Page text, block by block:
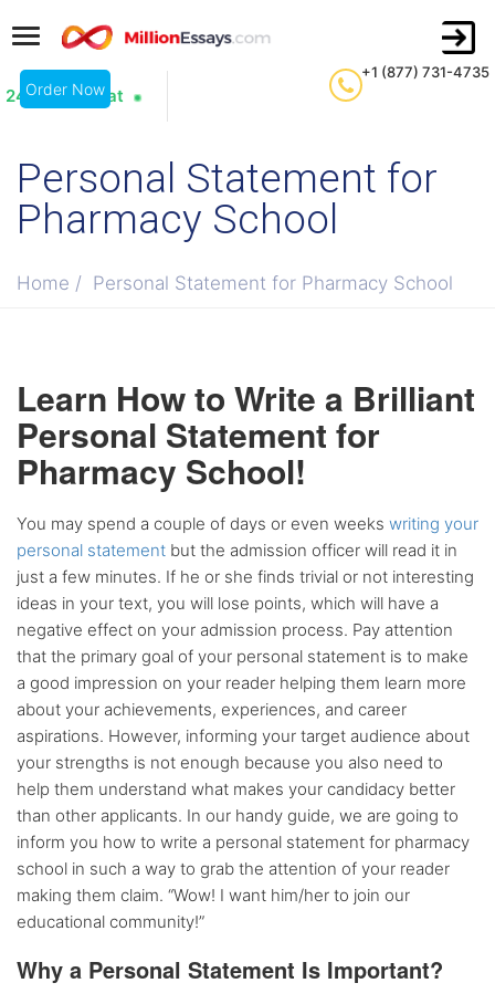
+1 (877) 731-4735
24/7 Live Chat
Order Now
Personal Statement for
Pharmacy School
Home / Personal Statement for Pharmacy School
Learn How to Write a Brilliant
Personal Statement for
Pharmacy School!
You may spend a couple of days or even weeks writing your
personal statement but the admission officer will read it in
just a few minutes. If he or she finds trivial or not interesting
ideas in your text, you will lose points, which will have a
negative effect on your admission process. Pay attention
that the primary goal of your personal statement is to make
a good impression on your reader helping them learn more
about your achievements, experiences, and career
aspirations. However, informing your target audience about
your strengths is not enough because you also need to
help them understand what makes your candidacy better
than other applicants. In our handy guide, we are going to
inform you how to write a personal statement for pharmacy
school in such a way to grab the attention of your reader
making them claim. “Wow! I want him/her to join our
educational community!”
Why a Personal Statement Is Important?